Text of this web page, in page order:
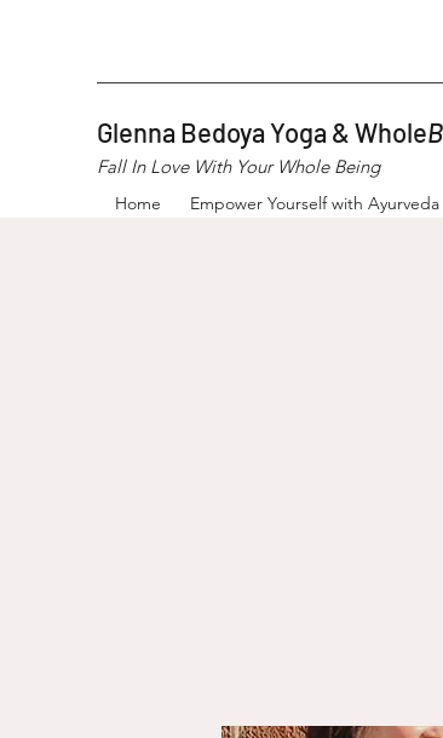
Glenna Bedoya Yoga & Whole
Fall In Love With Your Whole Being
Home Empower Yourself with Ayurveda